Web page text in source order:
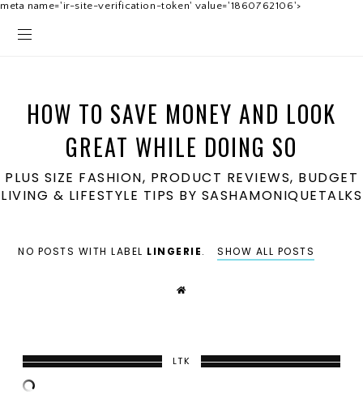
meta name='ir-site-verification-token' value='1860762106'>
HOW TO SAVE MONEY AND LOOK
GREAT WHILE DOING SO
PLUS SIZE FASHION, PRODUCT REVIEWS, BUDGET
LIVING & LIFESTYLE TIPS BY SASHAMONIQUETALKS
NO POSTS WITH LABEL LINGERIE. SHOW ALL POSTS
LTK